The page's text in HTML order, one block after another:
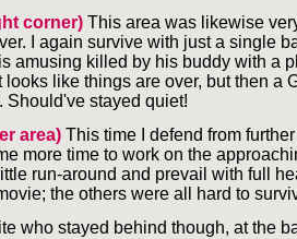
corner) This area was likewise
I again survive with just a single
amusing killed by his buddy with a
looks like things are over, but then a
Should've stayed quiet!
area) This time I defend from
more time to work on the
run-around and prevail with full
the others were all hard to
who stayed behind though, at the